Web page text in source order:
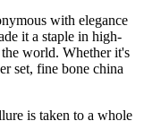
with elegance
it a staple in high-
world. Whether it's
set, fine bone china
is taken to a whole